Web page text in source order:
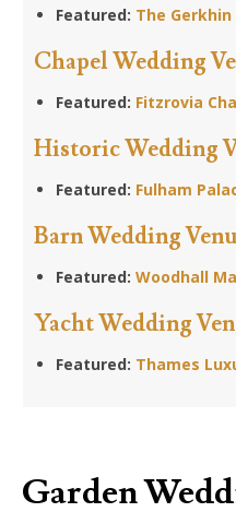
Featured: The Gerkhin
Chapel Wedding
Featured: Fitzrovia
Historic Wedding
Featured: Fulham
Barn Wedding
Featured: Woodhall
Yacht Wedding
Featured: Thames
Garden